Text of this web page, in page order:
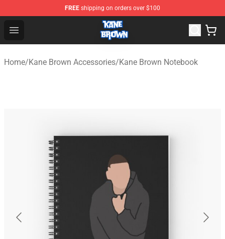
FREE shipping on orders over $100
Open menu
Kane Brown Shop - Official Kane Brown Merchandise
Home/Kane Brown Accessories/Kane Brown Notebook